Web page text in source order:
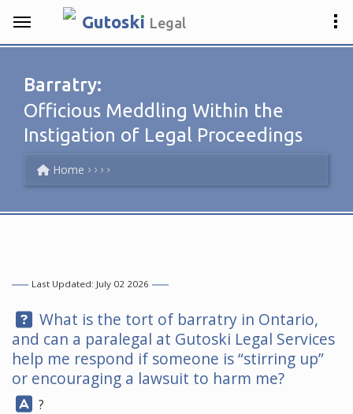
Gutosk
.
i Legal
Barratry:
Officious Meddling Within the
Instigation of Legal Proceedings
Home
Last Updated: July 02 2026
Question:
What is the tort of barratry in Ontario,
and can a paralegal at Gutoski Legal Services
help me respond if someone is “stirring up”
or encouraging a lawsuit to harm me?
Answer:
?